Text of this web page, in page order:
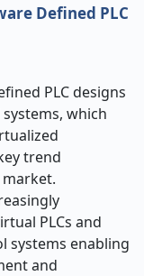
Defined PLC
PLC designs
which
trend
PLCs and
systems enabling
and